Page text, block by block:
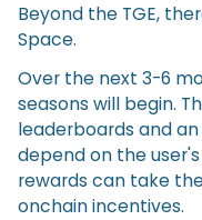
Beyond the TGE,
Space.
Over the next 3-6
seasons will begin.
leaderboards and
depend on the
rewards can take
onchain incentives.